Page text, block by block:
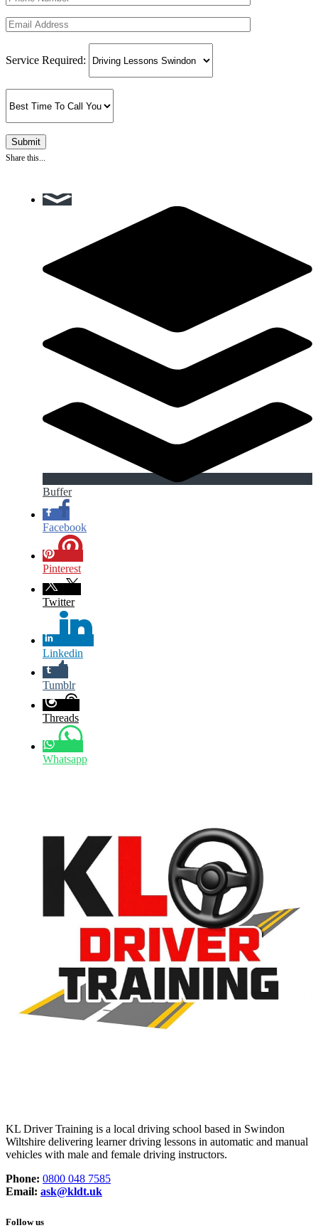
Service Required:
Share this...
Buffer
Facebook
Pinterest
Twitter
Linkedin
Tumblr
Threads
Whatsapp
KL Driver Training is a local driving school based in Swindon
Wiltshire delivering learner driving lessons in automatic and manual
vehicles with male and female driving instructors.
Phone: 0800 048 7585
Email: ask@kldt.uk
Follow us